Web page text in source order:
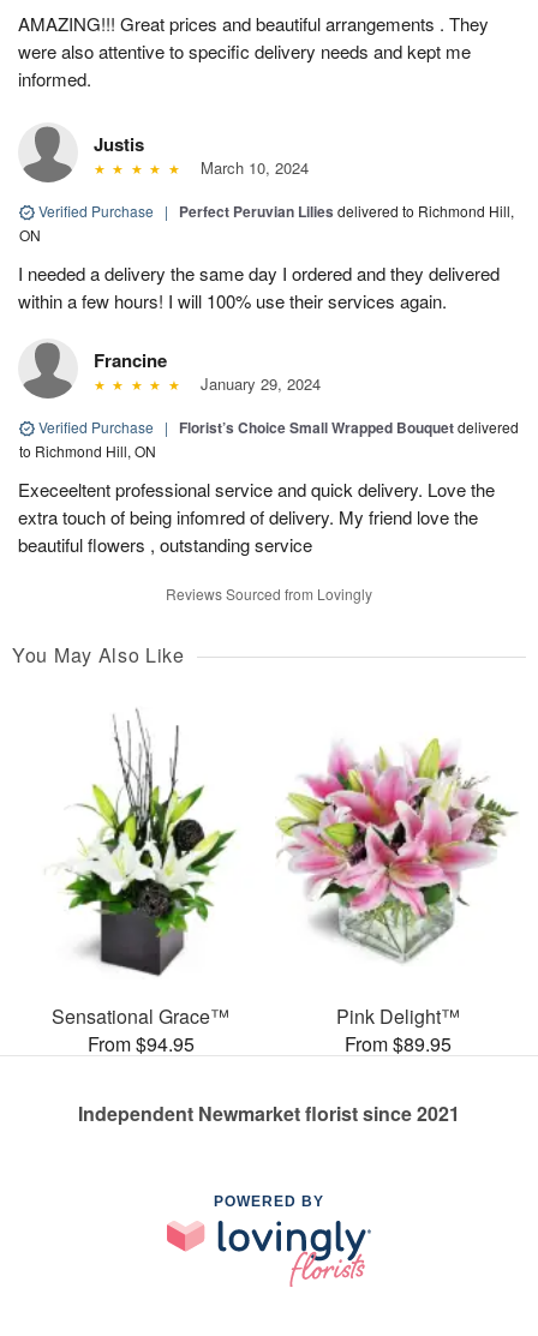
AMAZING!!! Great prices and beautiful arrangements . They
were also attentive to specific delivery needs and kept me
informed.
Justis
March 10, 2024
Verified Purchase | Perfect Peruvian Lilies delivered to Richmond Hill,
ON
I needed a delivery the same day I ordered and they delivered
within a few hours! I will 100% use their services again.
Francine
January 29, 2024
Verified Purchase | Florist’s Choice Small Wrapped Bouquetdelivered
to Richmond Hill, ON
Execeeltent professional service and quick delivery. Love the
extra touch of being infomred of delivery. My friend love the
beautiful flowers , outstanding service
Reviews Sourced from Lovingly
You May Also Like
Sensational Grace™
From $94.95
Pink Delight™
From $89.95
Independent Newmarket florist since 2021
POWERED BY